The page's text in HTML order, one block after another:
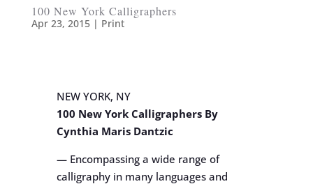
100 New York Calligraphers
Apr 23, 2015| Print
NEW YORK, NY
100 New York Calligraphers By
Cynthia Maris Dantzic
— Encompassing a wide range of
calligraphy in many languages and